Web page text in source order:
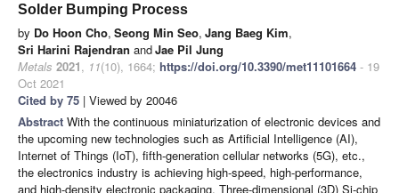
Solder Bumping Process
by Do Hoon Cho, Seong Min Seo, Jang Baeg Kim,
Sri Harini Rajendran andJae Pil Jung
Metals 2021, 11(10), 1664; https://doi.org/10.3390/met11101664 - 19
Oct 2021
Cited by 75 | Viewed by 20046
Abstract With the continuous miniaturization of electronic devices and
the upcoming new technologies such as Artificial Intelligence (AI),
Internet of Things (IoT), fifth-generation cellular networks (5G), etc.,
the electronics industry is achieving high-speed, high-performance,
and high-density electronic packaging. Three-dimensional (3D) Si-chip